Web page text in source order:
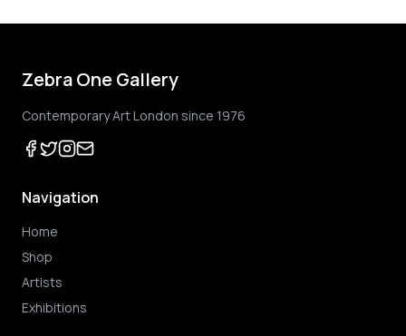
Zebra One Gallery
Contemporary Art London since 1976
Navigation
Home
Shop
Artists
Exhibitions